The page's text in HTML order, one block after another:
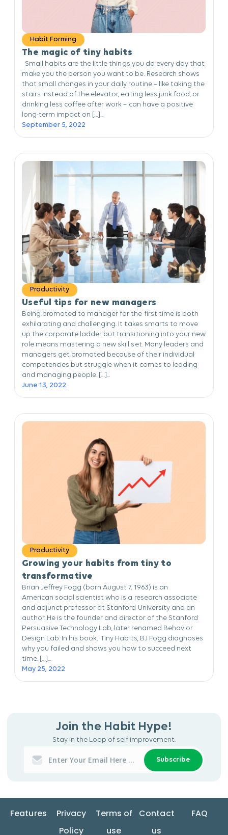
Habit Forming
The magic of tiny habits
Small habits are the little things you do every day that
make you the person you want to be. Research shows
that small changes in your daily routine – like taking the
stairs instead of the elevator, eating less junk food, or
drinking less coffee after work – can have a positive
long-term impact on […]...
September 5, 2022
Productivity
Useful tips for new managers
Being promoted to manager for the first time is both
exhilarating and challenging. It takes smarts to move
up the corporate ladder but transitioning into your new
role means mastering a new skill set. Many leaders and
managers get promoted because of their individual
competencies but struggle when it comes to leading
and managing people. […]...
June 13, 2022
Productivity
Growing your habits from tiny to
transformative
Brian Jeffrey Fogg (born August 7, 1963) is an
American social scientist who is a research associate
and adjunct professor at Stanford University and an
author. He is the founder and director of the Stanford
Persuasive Technology Lab, later renamed Behavior
Design Lab. In his book, Tiny Habits, BJ Fogg diagnoses
why you failed and shows you how to succeed next
time. […]...
May 25, 2022
Join the Habit Hype!
Stay in the Loop of self-improvement.
Subscribe
Features
Privacy
Policy
Terms of
use
Contact
us
FAQ